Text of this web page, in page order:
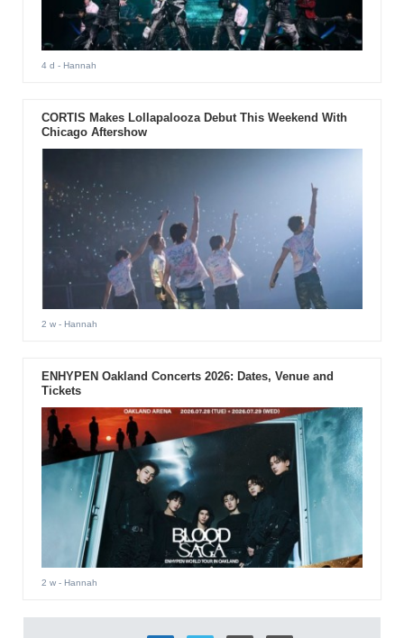
4 d - Hannah
CORTIS Makes Lollapalooza Debut This Weekend With
Chicago Aftershow
2 w- Hannah
ENHYPEN Oakland Concerts 2026: Dates, Venue and
Tickets
2 w- Hannah